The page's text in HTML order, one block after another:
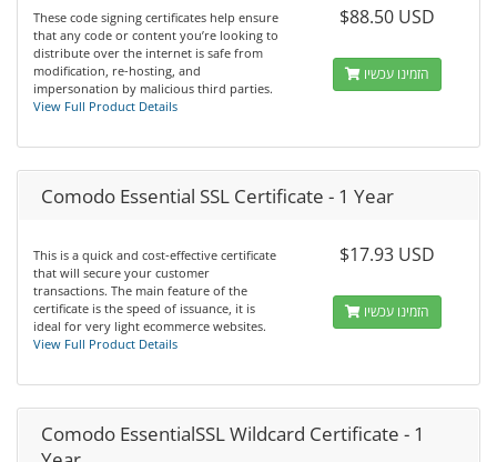
These code signing certificates help ensure
that any code or content you’re looking to
distribute over the internet is safe from
modification, re-hosting, and
impersonation by malicious third parties.
View Full Product Details
$88.50 USD
הזמינו עכשיו
Comodo Essential SSL Certificate - 1 Year
This is a quick and cost-effective certificate
that will secure your customer
transactions. The main feature of the
certificate is the speed of issuance, it is
ideal for very light ecommerce websites.
View Full Product Details
$17.93 USD
הזמינו עכשיו
Comodo EssentialSSL Wildcard Certificate - 1